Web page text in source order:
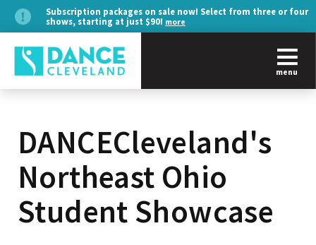
Subscription packages on sale now! Select from three or four
shows, starting at just $90! more
menu
DANCECleveland's
Northeast Ohio
Student Showcase